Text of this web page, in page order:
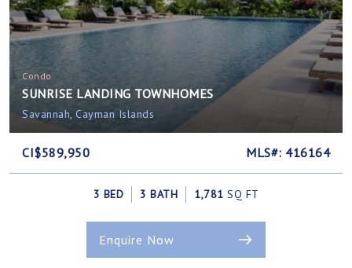
Condo
SUNRISE LANDING TOWNHOMES
Savannah, Cayman Islands
CI$589,950 MLS#: 416164
3 BED 3 BATH 1,781 SQ FT
Enquire Now